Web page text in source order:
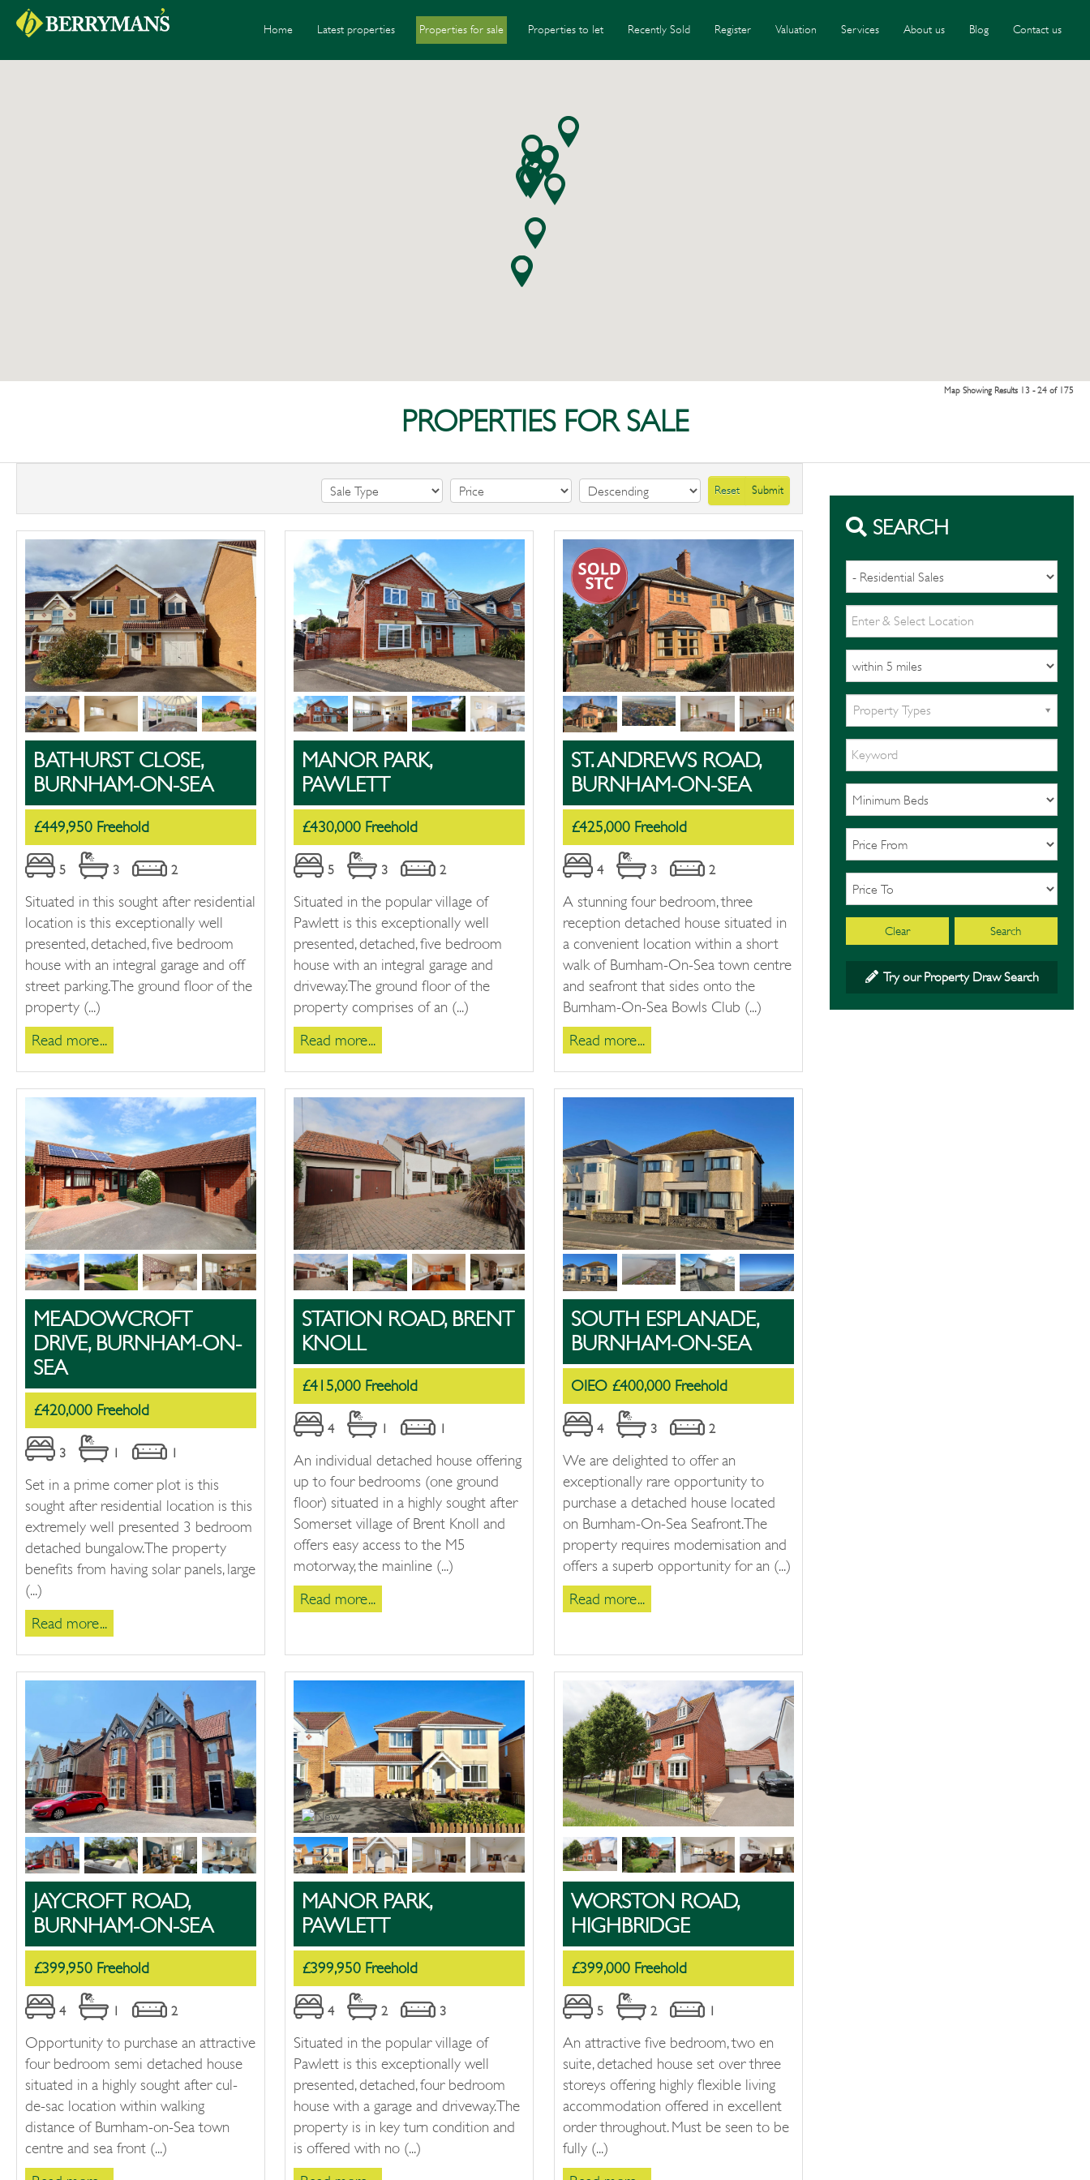
Home Latest properties Properties for sale Properties to let Recently Sold Register Valuation Services About us Blog Contact us
Map Showing Results 13 - 24 of 175
PROPERTIES FOR SALE
Reset Submit
BATHURST CLOSE,
BURNHAM-ON-SEA
£449,950 Freehold
5 3 2
Situated in this sought after residential
location is this exceptionally well
presented, detached, five bedroom
house with an integral garage and off
street parking. The ground floor of the
property (...)
Read more...
MANOR PARK,
PAWLETT
£430,000 Freehold
5 3 2
Situated in the popular village of
Pawlett is this exceptionally well
presented, detached, five bedroom
house with an integral garage and
driveway. The ground floor of the
property comprises of an (...)
Read more...
ST. ANDREWS ROAD,
BURNHAM-ON-SEA
£425,000 Freehold
4 3 2
A stunning four bedroom, three
reception detached house situated in
a convenient location within a short
walk of Burnham-On-Sea town centre
and seafront that sides onto the
Burnham-On-Sea Bowls Club (...)
Read more...
MEADOWCROFT
DRIVE, BURNHAM-ON-
SEA
£420,000 Freehold
3 1 1
Set in a prime corner plot is this
sought after residential location is this
extremely well presented 3 bedroom
detached bungalow. The property
benefits from having solar panels, large
(...)
Read more...
STATION ROAD, BRENT
KNOLL
£415,000 Freehold
4 1 1
An individual detached house offering
up to four bedrooms (one ground
floor) situated in a highly sought after
Somerset village of Brent Knoll and
offers easy access to the M5
motorway, the mainline (...)
Read more...
SOUTH ESPLANADE,
BURNHAM-ON-SEA
OIEO £400,000 Freehold
4 3 2
We are delighted to offer an
exceptionally rare opportunity to
purchase a detached house located
on Burnham-On-Sea Seafront.The
property requires modernisation and
offers a superb opportunity for an (...)
Read more...
JAYCROFT ROAD,
BURNHAM-ON-SEA
£399,950 Freehold
4 1 2
Opportunity to purchase an attractive
four bedroom semi detached house
situated in a highly sought after cul-
de-sac location within walking
distance of Burnham-on-Sea town
centre and sea front (...)
MANOR PARK,
PAWLETT
£399,950 Freehold
4 2 3
Situated in the popular village of
Pawlett is this exceptionally well
presented, detached, four bedroom
house with a garage and driveway. The
property is in key turn condition and
is offered with no (...)
WORSTON ROAD,
HIGHBRIDGE
£399,000 Freehold
5 2 1
An attractive five bedroom, two en
suite, detached house set over three
storeys offering highly flexible living
accommodation offered in excellent
order throughout. Must be seen to be
fully (...)
SEARCH
Property Types
Search
Clear
Try our Property Draw Search